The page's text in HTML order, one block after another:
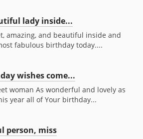
lady inside...
amazing, and beautiful inside and
fabulous birthday today....
wishes come...
woman As wonderful and lovely as
year all of Your birthday...
person, miss